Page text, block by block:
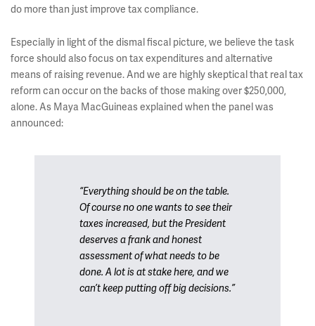
do more than just improve tax compliance.
Especially in light of the dismal fiscal picture, we believe the task
force should also focus on tax expenditures and alternative
means of raising revenue. And we are highly skeptical that real tax
reform can occur on the backs of those making over $250,000,
alone. As Maya MacGuineas explained when the panel was
announced:
“Everything should be on the table.
Of course no one wants to see their
taxes increased, but the President
deserves a frank and honest
assessment of what needs to be
done. A lot is at stake here, and we
can’t keep putting off big decisions.”